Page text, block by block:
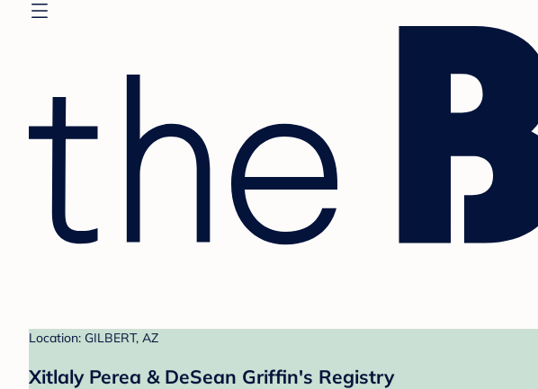
Location: GILBERT, AZ
Xitlaly Perea & DeSean Griffin's Registry